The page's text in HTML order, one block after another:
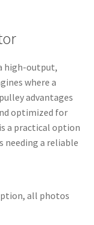
high-output,
where a
advantages
optimized for
a practical option
needing a reliable
all photos